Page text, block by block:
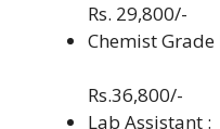
Rs. 29,800/-
Chemist Grade
Rs.36,800/-
Lab Assistant :